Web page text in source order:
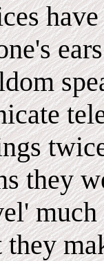
they
they